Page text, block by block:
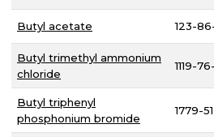
Butyl acetate 123-
Butyl trimethyl ammonium
chloride
1119-
Butyl triphenyl
phosphonium bromide
1779-